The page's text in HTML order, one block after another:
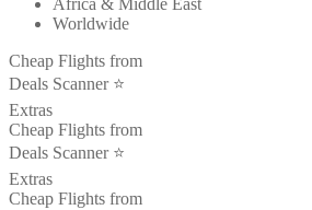
Africa & Middle East
Worldwide
Cheap Flights from
Deals Scanner ⭐️
Extras
Cheap Flights from
Deals Scanner ⭐️
Extras
Cheap Flights from